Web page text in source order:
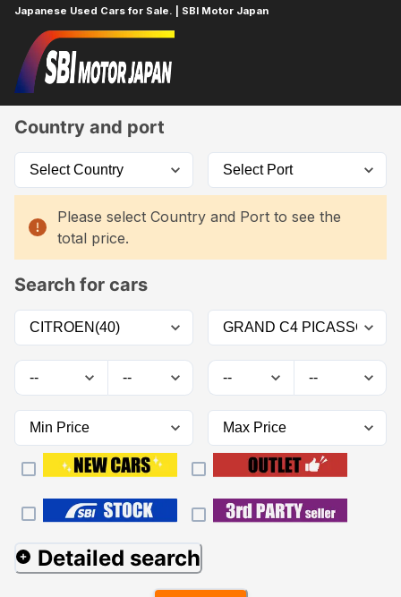
Japanese Used Cars for Sale. | SBI Motor Japan
Home
Country and port
Please select Country and Port to see the
total price.
Search for cars
Detailed search